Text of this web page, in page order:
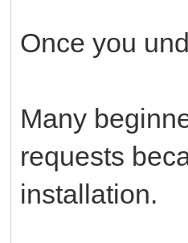
Once you
Many
requests
installation.